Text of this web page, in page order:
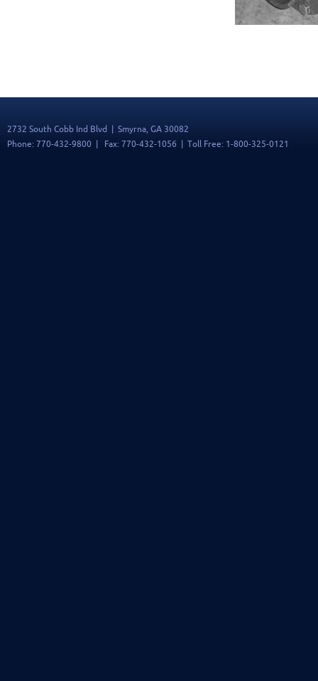
2732 South Cobb Ind Blvd | Smyrna, GA 30082
Phone: 770-432-9800 | Fax: 770-432-1056 | Toll Free: 1-800-325-0121